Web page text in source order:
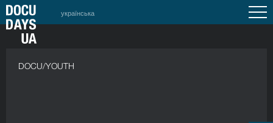
українська
DOCU/YOUTH